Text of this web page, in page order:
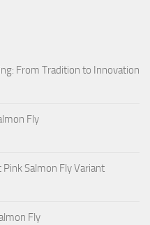
From Tradition to Innovation
Fly
Pink Salmon Fly Variant
Fly